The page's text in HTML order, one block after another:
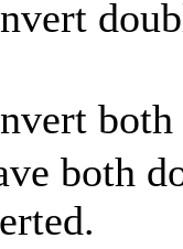
both
both